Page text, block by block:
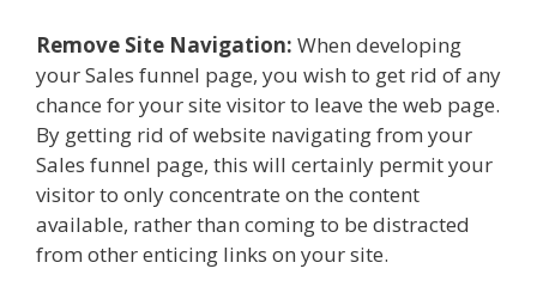
Remove Site Navigation: When developing
your Sales funnel page, you wish to get rid of any
chance for your site visitor to leave the web page.
By getting rid of website navigating from your
Sales funnel page, this will certainly permit your
visitor to only concentrate on the content
available, rather than coming to be distracted
from other enticing links on your site.